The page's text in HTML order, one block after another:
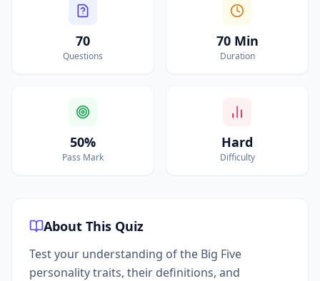
70
Questions
70 Min
Duration
50%
Pass Mark
Hard
Difficulty
About This Quiz
Test your understanding of the Big Five
personality traits, their definitions, and